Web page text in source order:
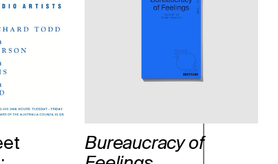
Bureaucracy of